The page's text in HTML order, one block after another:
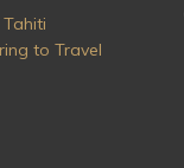
to Travel